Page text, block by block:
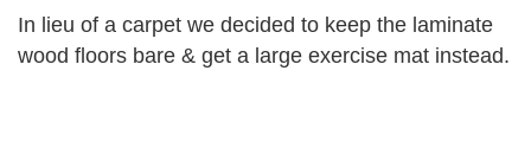
In lieu of a carpet we decided to keep the laminate
wood floors bare & get a large exercise mat instead.